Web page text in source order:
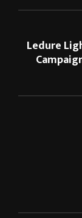
Ledure